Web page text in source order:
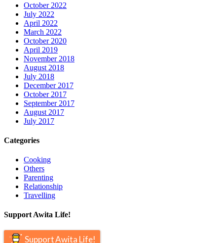
October 2022
July 2022
April 2022
March 2022
October 2020
April 2019
November 2018
August 2018
July 2018
December 2017
October 2017
September 2017
August 2017
July 2017
Categories
Cooking
Others
Parenting
Relationship
Travelling
Support Awita Life!
Support Awita Life!